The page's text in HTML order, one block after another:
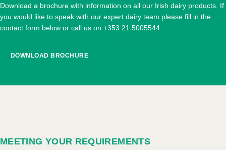
Download a brochure with information on all our Irish dairy products. If
you would like to speak with our expert dairy team please fill in the
contact form below or call us on +353 21 5005544
DOWNLOAD BROCHURE
MEETING YOUR REQUIREMENTS